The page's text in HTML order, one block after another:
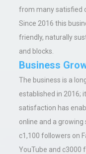
from many satisfied
Since 2016 this
friendly, naturally
and blocks.
Business
The business is a
established in 2016;
satisfaction has
online and a
c1,100 followers on
YouTube and c3000